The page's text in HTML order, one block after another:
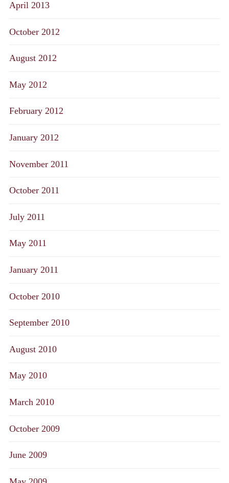
April 2013
October 2012
August 2012
May 2012
February 2012
January 2012
November 2011
October 2011
July 2011
May 2011
January 2011
October 2010
September 2010
August 2010
May 2010
March 2010
October 2009
June 2009